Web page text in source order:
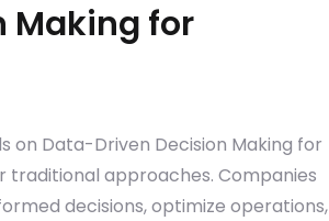
Making for
on Data-Driven Decision Making for
traditional approaches. Companies
decisions, optimize operations,